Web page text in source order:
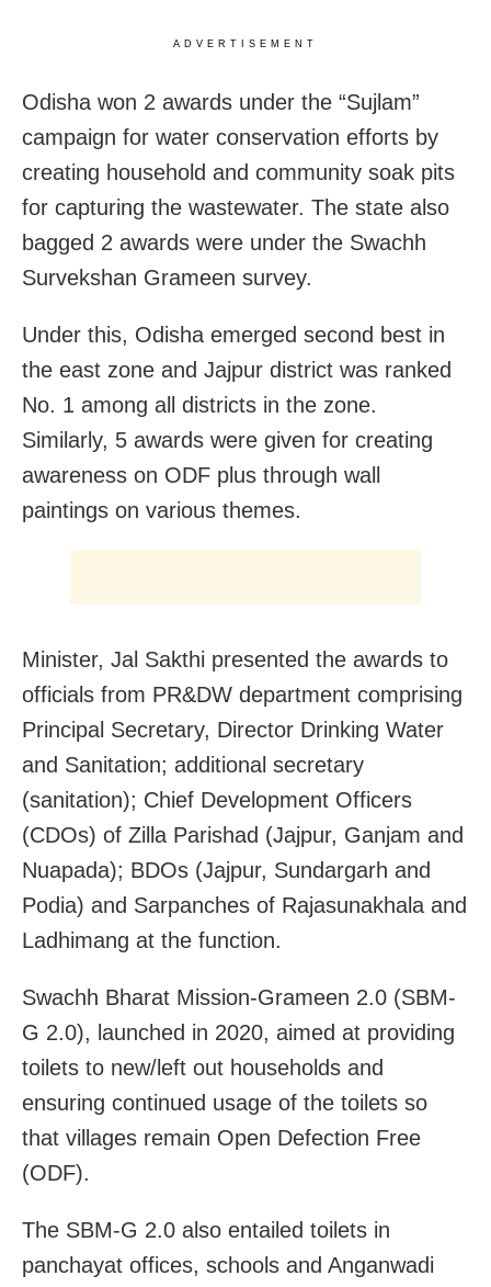
ADVERTISEMENT
Odisha won 2 awards under the “Sujlam”
campaign for water conservation efforts by
creating household and community soak pits
for capturing the wastewater. The state also
bagged 2 awards were under the Swachh
Survekshan Grameen survey.
Under this, Odisha emerged second best in
the east zone and Jajpur district was ranked
No. 1 among all districts in the zone.
Similarly, 5 awards were given for creating
awareness on ODF plus through wall
paintings on various themes.
Minister, Jal Sakthi presented the awards to
officials from PR&DW department comprising
Principal Secretary, Director Drinking Water
and Sanitation; additional secretary
(sanitation); Chief Development Officers
(CDOs) of Zilla Parishad (Jajpur, Ganjam and
Nuapada); BDOs (Jajpur, Sundargarh and
Podia) and Sarpanches of Rajasunakhala and
Ladhimang at the function.
Swachh Bharat Mission-Grameen 2.0 (SBM-
G 2.0), launched in 2020, aimed at providing
toilets to new/left out households and
ensuring continued usage of the toilets so
that villages remain Open Defection Free
(ODF).
The SBM-G 2.0 also entailed toilets in
panchayat offices, schools and Anganwadi